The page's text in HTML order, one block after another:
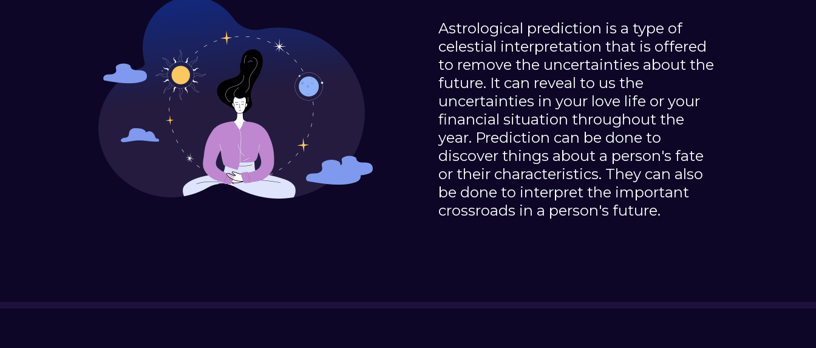
Astrological prediction is a type of
celestial interpretation that is offered
to remove the uncertainties about the
future. It can reveal to us the
uncertainties in your love life or your
financial situation throughout the
year. Prediction can be done to
discover things about a person's fate
or their characteristics. They can also
be done to interpret the important
crossroads in a person's future.